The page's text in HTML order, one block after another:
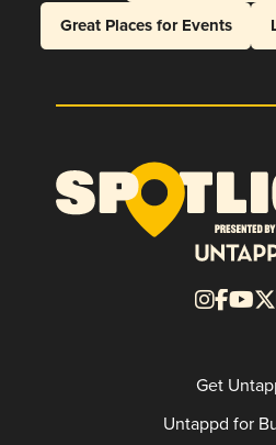
Great Places for Events
Get
Untappd for